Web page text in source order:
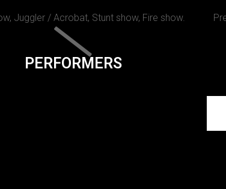
Juggler / Acrobat, Stunt show, Fire show.
PERFORMERS